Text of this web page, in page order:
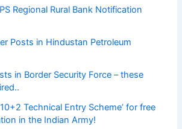
Regional Rural Bank Notification
Posts in Hindustan Petroleum
in Border Security Force – these
Technical Entry Scheme’ for free
in the Indian Army!